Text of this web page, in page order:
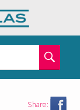
Share: